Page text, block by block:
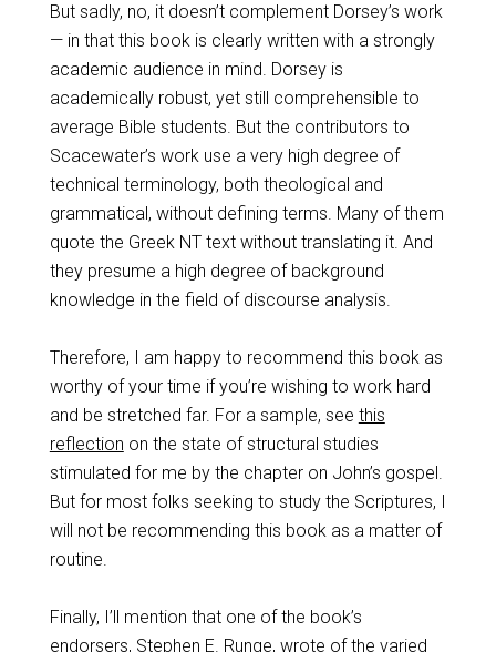
But sadly, no, it doesn’t complement Dorsey’s work
— in that this book is clearly written with a strongly
academic audience in mind. Dorsey is
academically robust, yet still comprehensible to
average Bible students. But the contributors to
Scacewater’s work use a very high degree of
technical terminology, both theological and
grammatical, without defining terms. Many of them
quote the Greek NT text without translating it. And
they presume a high degree of background
knowledge in the field of discourse analysis.
Therefore, I am happy to recommend this book as
worthy of your time if you’re wishing to work hard
and be stretched far. For a sample, see this
reflection on the state of structural studies
stimulated for me by the chapter on John’s gospel.
But for most folks seeking to study the Scriptures, I
will not be recommending this book as a matter of
routine.
Finally, I’ll mention that one of the book’s
endorsers, Stephen E. Runge, wrote of the varied